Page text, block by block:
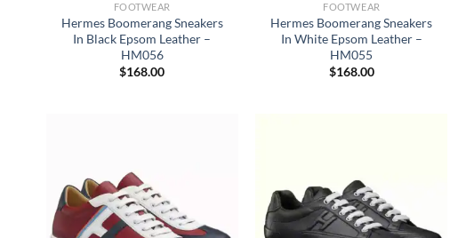
FOOTWEAR
Hermes Boomerang Sneakers
In Black Epsom Leather –
HM056
$168.00
FOOTWEAR
Hermes Boomerang Sneakers
In White Epsom Leather –
HM055
$168.00